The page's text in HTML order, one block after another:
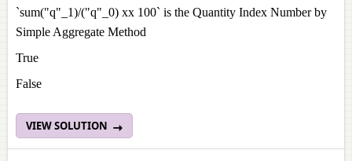
`sum("q"_1)/("q"_0) xx 100` is the Quantity Index Number by
Simple Aggregate Method
True
False
VIEW SOLUTION